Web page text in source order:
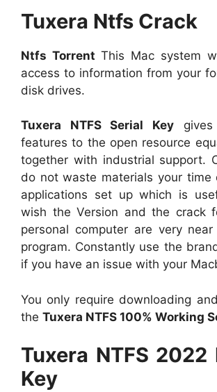
Tuxera Ntfs Crack
Ntfs Torrent This Mac system
access to information from your
disk drives.
Tuxera NTFS Serial Key
features to the open resource
together with industrial support.
do not waste materials your time
applications set up which is
wish the Version and the crack
personal computer are very
program. Constantly use the
if you have an issue with your
You only require downloading
the Tuxera NTFS 100% Working
Tuxera NTFS 2022
Key